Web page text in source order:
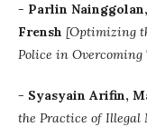
- Parlin
Frensh [Optimizing
Police in
- Syasyain Arifin,
the Practice of Illegal